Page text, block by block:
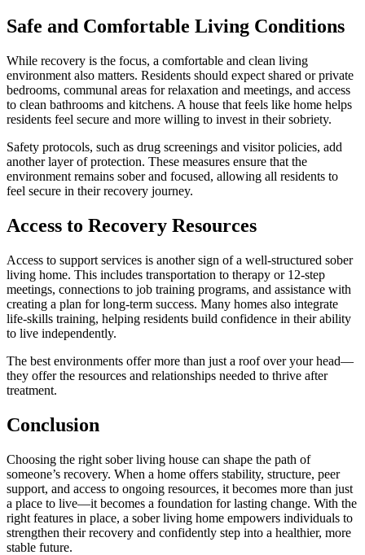
Safe and Comfortable Living Conditions
While recovery is the focus, a comfortable and clean living
environment also matters. Residents should expect shared or private
bedrooms, communal areas for relaxation and meetings, and access
to clean bathrooms and kitchens. A house that feels like home helps
residents feel secure and more willing to invest in their sobriety.
Safety protocols, such as drug screenings and visitor policies, add
another layer of protection. These measures ensure that the
environment remains sober and focused, allowing all residents to
feel secure in their recovery journey.
Access to Recovery Resources
Access to support services is another sign of a well-structured sober
living home. This includes transportation to therapy or 12-step
meetings, connections to job training programs, and assistance with
creating a plan for long-term success. Many homes also integrate
life-skills training, helping residents build confidence in their ability
to live independently.
The best environments offer more than just a roof over your head—
they offer the resources and relationships needed to thrive after
treatment.
Conclusion
Choosing the right sober living house can shape the path of
someone’s recovery. When a home offers stability, structure, peer
support, and access to ongoing resources, it becomes more than just
a place to live—it becomes a foundation for lasting change. With the
right features in place, a sober living home empowers individuals to
strengthen their recovery and confidently step into a healthier, more
stable future.